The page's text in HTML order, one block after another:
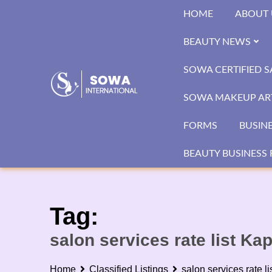
HOME ABOUT
BEAUTY NEWS
SOWA CERTIFIED
SOWA MAKEUP
FORMS
BEAUTY BUSINESS
Tag:
salon services rate list
Home Classified Listings salon services rate